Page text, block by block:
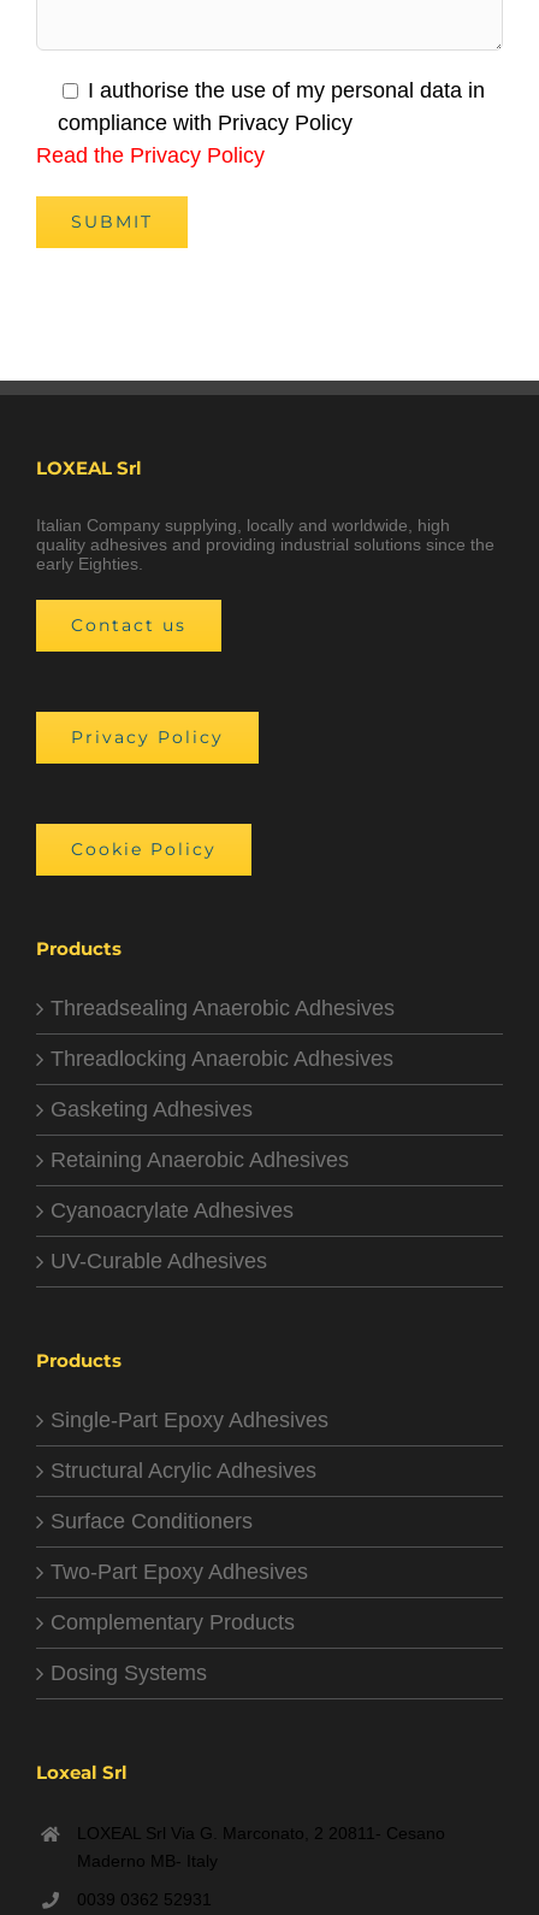
I authorise the use of my personal data in
compliance with Privacy Policy
Read the Privacy Policy
LOXEAL Srl
Italian Company supplying, locally and worldwide, high
quality adhesives and providing industrial solutions since the
early Eighties.
Contact us
Privacy Policy
Cookie Policy
Products
Threadsealing Anaerobic Adhesives
Threadlocking Anaerobic Adhesives
Gasketing Adhesives
Retaining Anaerobic Adhesives
Cyanoacrylate Adhesives
UV-Curable Adhesives
Products
Single-Part Epoxy Adhesives
Structural Acrylic Adhesives
Surface Conditioners
Two-Part Epoxy Adhesives
Complementary Products
Dosing Systems
Loxeal Srl
LOXEAL Srl Via G. Marconato, 2 20811- Cesano
Maderno MB- Italy
0039 0362 52931